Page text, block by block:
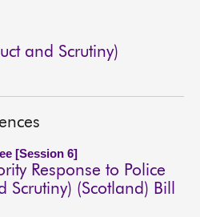
and Scrutiny)
[Session 6]
Response to Police
(Scotland) Bill